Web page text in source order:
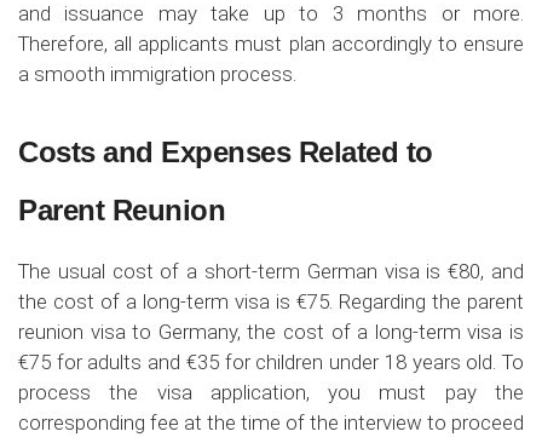
and issuance may take up to 3 months or more.
Therefore, all applicants must plan accordingly to ensure
a smooth immigration process.
Costs and Expenses Related to
Parent Reunion
The usual cost of a short-term German visa is €80, and
the cost of a long-term visa is €75. Regarding the parent
reunion visa to Germany, the cost of a long-term visa is
€75 for adults and €35 for children under 18 years old. To
process the visa application, you must pay the
corresponding fee at the time of the interview to proceed